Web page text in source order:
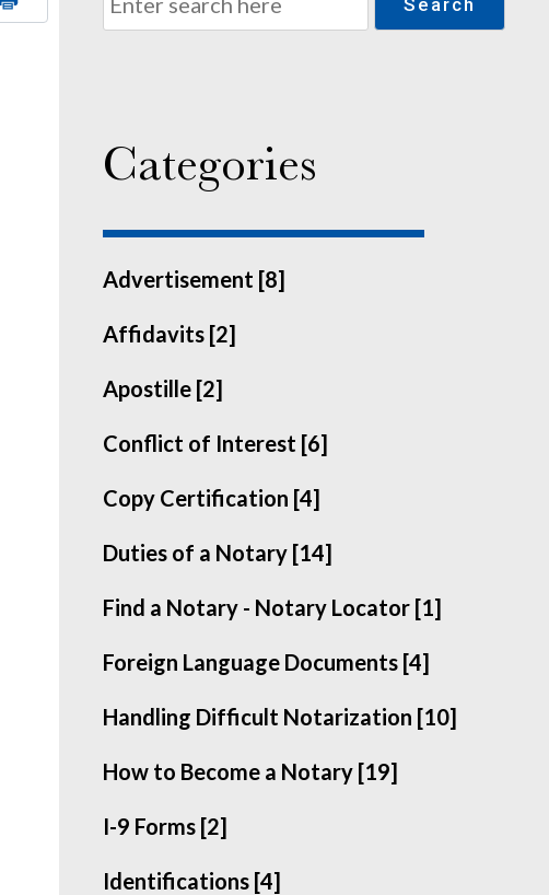
Categories
Advertisement [8]
Affidavits [2]
Apostille [2]
Conflict of Interest [6]
Copy Certification [4]
Duties of a Notary [14]
Find a Notary - Notary Locator [1]
Foreign Language Documents [4]
Handling Difficult Notarization [10]
How to Become a Notary [19]
I-9 Forms [2]
Identifications [4]